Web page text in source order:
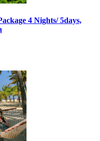
4 Nights/ 5days,